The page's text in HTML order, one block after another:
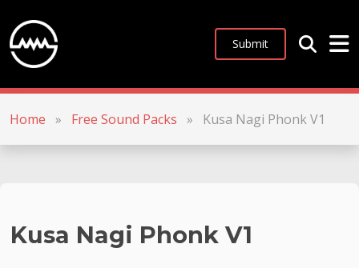
Submit
Home » Free Sound Packs » Kusa Nagi Phonk V1
Kusa Nagi Phonk V1